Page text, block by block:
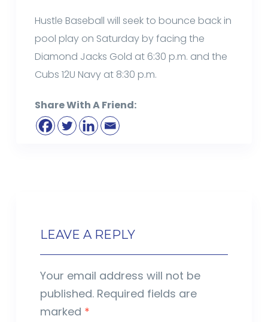
Hustle Baseball will seek to bounce back in
pool play on Saturday by facing the
Diamond Jacks Gold at 6:30 p.m. and the
Cubs 12U Navy at 8:30 p.m.
Share With A Friend:
LEAVE A REPLY
Your email address will not be
published. Required fields are
marked *